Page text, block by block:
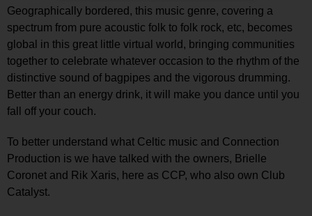
Geographically bordered, this music genre, covering a
spectrum from pure acoustic folk to folk rock, etc, becomes
global in this great little virtual world, bringing communities
together to celebrate whatever occasion to the rhythm of the
distinctive sound of bagpipes and the vigorous drumming.
Better than an energy drink, it will make you dance until you
fall off your couch.
To better understand what Celtic music and Connection
Production is we have talked with the owners, Brielle
Coronet and Rik Xaris, here as CCP, who also own Club
Catalyst.